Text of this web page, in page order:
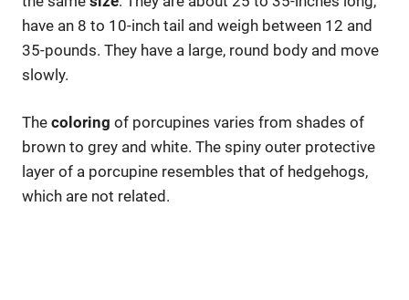
have an 8 to 10-inch tail and weigh between 12 and
35-pounds. They have a large, round body and move
slowly.
The coloring of porcupines varies from shades of
brown to grey and white. The spiny outer protective
layer of a porcupine resembles that of hedgehogs,
which are not related.